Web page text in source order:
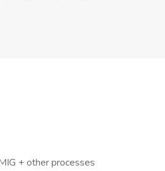
+ other processes